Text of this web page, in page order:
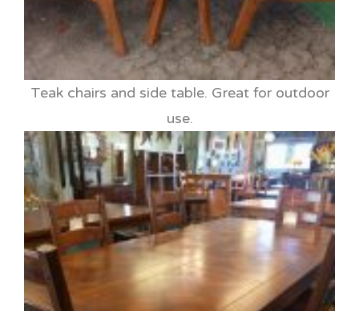
Teak chairs and side table. Great for outdoor
use.